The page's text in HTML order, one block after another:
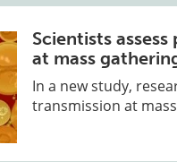
Scientists
at mass
In a new study,
transmission at